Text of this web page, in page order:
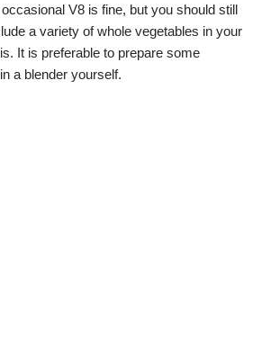
V8 is fine, but you should still
a variety of whole vegetables in your
It is preferable to prepare some
a blender yourself.